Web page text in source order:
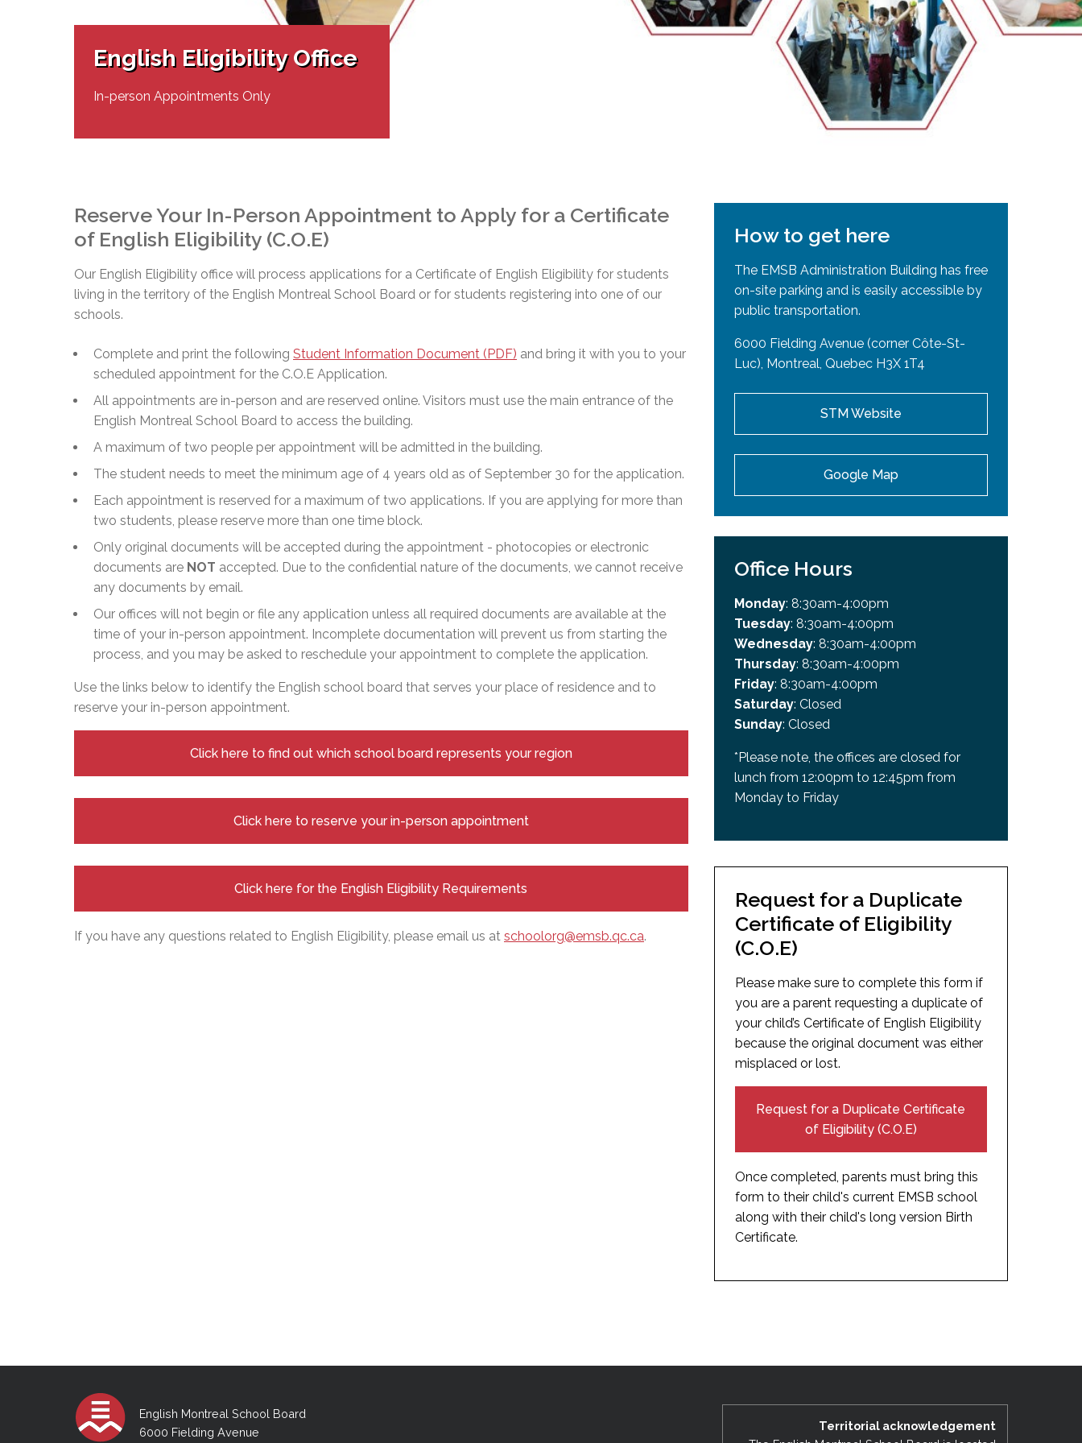
Senior Management & Departments
Live Webcast of Board Meetings
Our Initiatives
Adult Special Needs Programs
Social Participation (SP)
Sociovocational Integration Services (SVIS)
AEVS Testing Services
EMSB Open Houses
Complaints – Functions of the School Board
Complaint – Public Contracts
EMSB Prevention Promotion Resources
EMSB Gifted and Exceptional Learners
Links
Learning at Home Resources
MEQ Open School
English Eligibility Office
In-person Appointments Only
Reserve Your In-Person Appointment to Apply for a Certificate
of English Eligibility (C.O.E)
Our English Eligibility office will process applications for a Certificate of English Eligibility for students
living in the territory of the English Montreal School Board or for students registering into one of our
schools.
Complete and print the following Student Information Document (PDF) and bring it with you to your
scheduled appointment for the C.O.E Application.
All appointments are in-person and are reserved online. Visitors must use the main entrance of the
English Montreal School Board to access the building.
A maximum of two people per appointment will be admitted in the building.
The student needs to meet the minimum age of 4 years old as of September 30 for the application.
Each appointment is reserved for a maximum of two applications. If you are applying for more than
two students, please reserve more than one time block.
Only original documents will be accepted during the appointment - photocopies or electronic
documents are NOT accepted. Due to the confidential nature of the documents, we cannot receive
any documents by email.
Our offices will not begin or file any application unless all required documents are available at the
time of your in-person appointment. Incomplete documentation will prevent us from starting the
process, and you may be asked to reschedule your appointment to complete the application.
Use the links below to identify the English school board that serves your place of residence and to
reserve your in-person appointment.
Click here to find out which school board represents your region
Click here to reserve your in-person appointment
Click here for the English Eligibility Requirements
If you have any questions related to English Eligibility, please email us at schoolorg@emsb.qc.ca.
How to get here
The EMSB Administration Building has free
on-site parking and is easily accessible by
public transportation.
6000 Fielding Avenue (corner Côte-St-
Luc), Montreal, Quebec H3X 1T4
STM Website
Google Map
Office Hours
Monday: 8:30am-4:00pm
Tuesday: 8:30am-4:00pm
Wednesday: 8:30am-4:00pm
Thursday: 8:30am-4:00pm
Friday: 8:30am-4:00pm
Saturday: Closed
Sunday: Closed
*Please note, the offices are closed for
lunch from 12:00pm to 12:45pm from
Monday to Friday
Request for a Duplicate
Certificate of Eligibility
(C.O.E)
Please make sure to complete this form if
you are a parent requesting a duplicate of
your child’s Certificate of English Eligibility
because the original document was either
misplaced or lost.
Request for a Duplicate Certificate
of Eligibility (C.O.E)
Once completed, parents must bring this
form to their child's current EMSB school
along with their child's long version Birth
Certificate.
English Montreal School Board
6000 Fielding Avenue
Territorial acknowledgement